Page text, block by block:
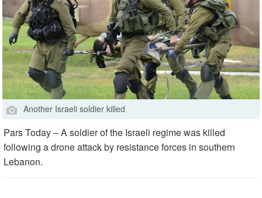
Another Israeli soldier killed
Pars Today – A soldier of the Israeli regime was killed
following a drone attack by resistance forces in southern
Lebanon.